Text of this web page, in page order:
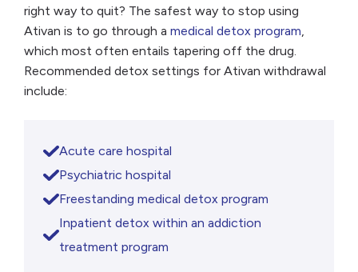
right way to quit? The safest way to stop using
Ativan is to go through a medical detox program,
which most often entails tapering off the drug.
Recommended detox settings for Ativan withdrawal
include:
Acute care hospital
Psychiatric hospital
Freestanding medical detox program
Inpatient detox within an addiction
treatment program